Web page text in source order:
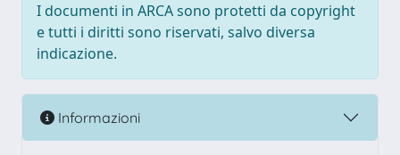
I documenti in ARCA sono protetti da copyright
e tutti i diritti sono riservati, salvo diversa
indicazione.
Informazioni